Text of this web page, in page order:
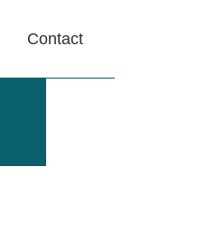
Contact